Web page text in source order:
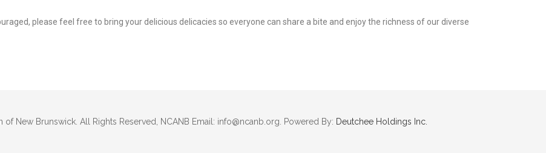
please feel free to bring your delicious delicacies so everyone can share a bite and enjoy the richness of our diverse
New Brunswick. All Rights Reserved, NCANB Email: info@ncanb.org. Powered By: Deutchee Holdings Inc.